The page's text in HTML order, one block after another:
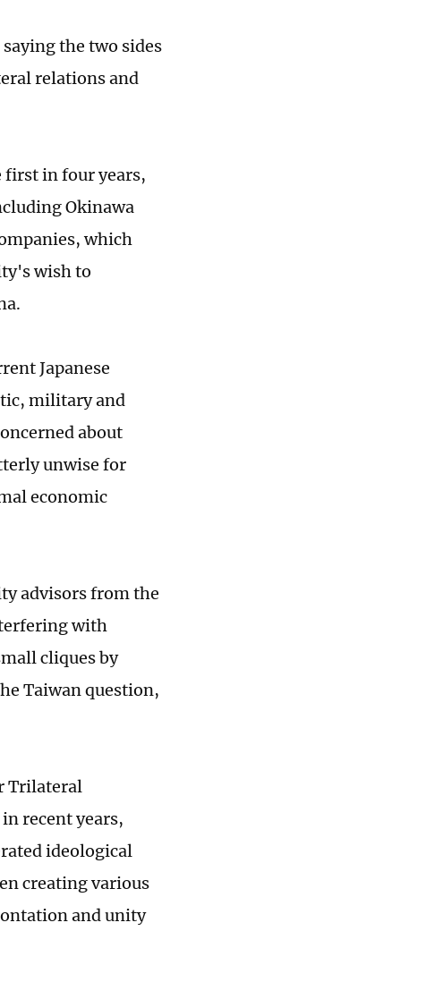
the two sides
relations and
in four years,
Okinawa
which
wish to
Japanese
military and
about
unwise for
economic
advisors from the
with
cliques by
Taiwan question,
Trilateral
recent years,
ideological
creating various
and unity